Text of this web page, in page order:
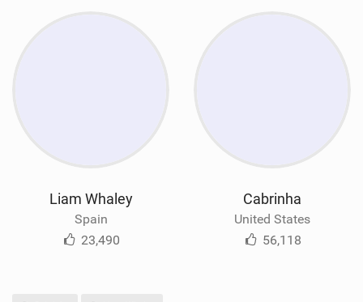
Liam Whaley
Spain
23,490
Cabrinha
United States
56,118